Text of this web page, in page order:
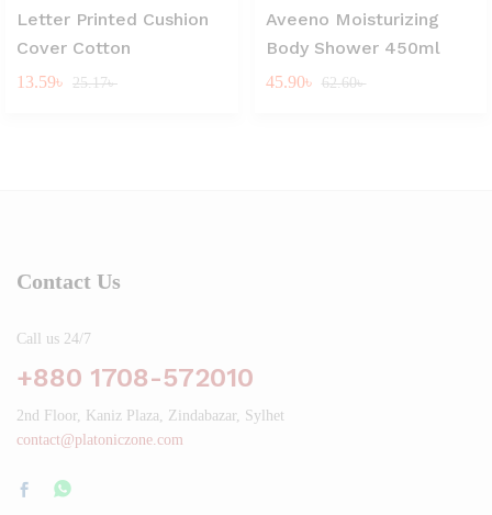
Letter Printed Cushion
Cover Cotton
13.59৳ 25.17৳
Aveeno Moisturizing
Body Shower 450ml
45.90৳ 62.60৳
Contact Us
Call us 24/7
+880 1708-572010
2nd Floor, Kaniz Plaza, Zindabazar, Sylhet
contact@platoniczone.com